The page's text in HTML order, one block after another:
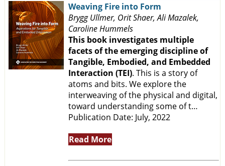
Weaving Fire into Form
Brygg Ullmer, Orit Shaer, Ali Mazalek,
Caroline Hummels
This book investigates multiple
facets of the emerging discipline of
Tangible, Embodied, and Embedded
Interaction (TEI). This is a story of
atoms and bits. We explore the
interweaving of the physical and digital,
toward understanding some of t…
Publication Date: July, 2022
Read More